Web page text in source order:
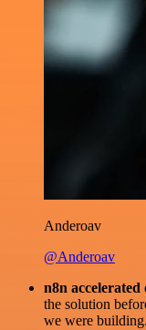
Anderoav
@Anderoav
n8n
the solution
we were building.